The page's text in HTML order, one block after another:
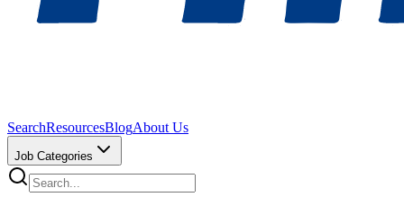
SearchResourcesBlogAbout Us
Job Categories